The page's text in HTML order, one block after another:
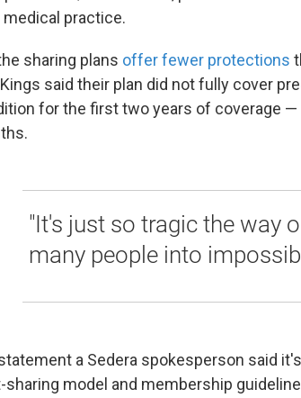
medical practice.
sharing plans offer fewer protections
said their plan did not fully cover
for the first two years of coverage
"It's just so tragic the way
many people into
a Sedera spokesperson said
sharing model and membership